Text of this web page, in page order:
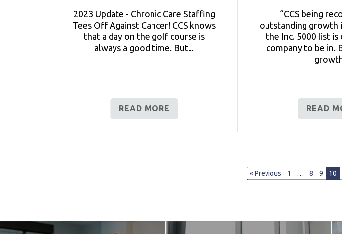
2023 Update - Chronic Care Staffing
Tees Off Against Cancer! CCS knows
that a day on the golf course is
always a good time. But...
READ MORE
“CCS being
outstanding growth
the Inc. 5000 list
company to be in.
READ
« Previous 1 … 8 9 10